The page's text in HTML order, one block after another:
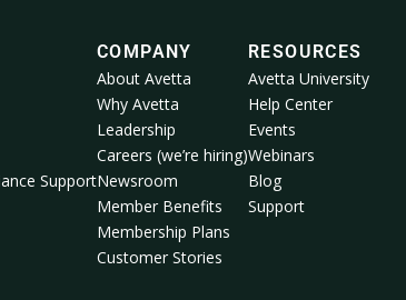
Support
COMPANY
About Avetta
Why Avetta
Leadership
Careers (we’re hiring)
Newsroom
Member Benefits
Membership Plans
Customer Stories
RESOURCES
Avetta University
Help Center
Events
Webinars
Blog
Support